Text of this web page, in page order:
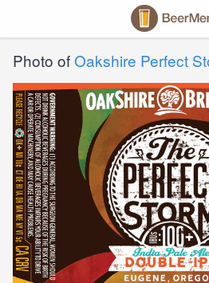
Photo ofOakshire Perfect